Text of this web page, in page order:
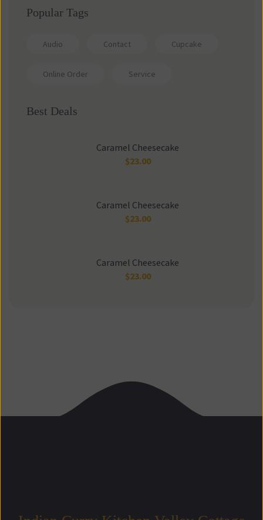
Popular Tags
Audio Contact Cupcake
Online Order Service
Best Deals
Caramel Cheesecake
$23.00
Caramel Cheesecake
$23.00
Caramel Cheesecake
$23.00